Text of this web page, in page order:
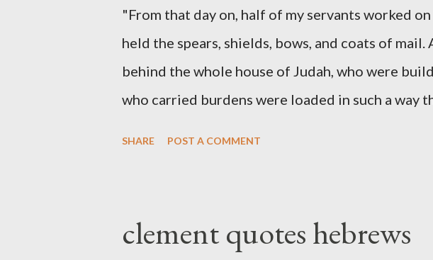
"From that day on, half of my servants worked
held the spears, shields, bows, and coats of
behind the whole house of Judah, who were
who carried burdens were loaded in such a way
The Sword and The Trowel; A record of combat
SHARE POST A COMMENT
clement quotes hebrews